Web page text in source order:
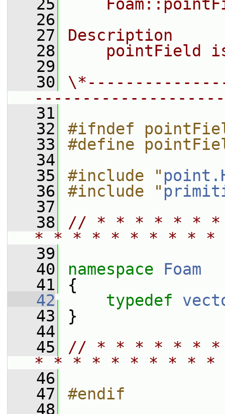
   25
   26
   27
Description
   28
pointField
   29
   30
   31
   32
#ifndef
   33
#define
   34
   35
#include "
   36
#include "
   37
   38
// * * * * * *
* * * * * * * * *
   39
   40
namespace Foam
   41
{
   42
typedef
   43
}
   44
   45
// * * * * * *
* * * * * * * * *
   46
   47
#endif
   48